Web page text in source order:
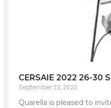
CERSAIE 2022 26-30
September 23, 2022
Quarella is pleased to